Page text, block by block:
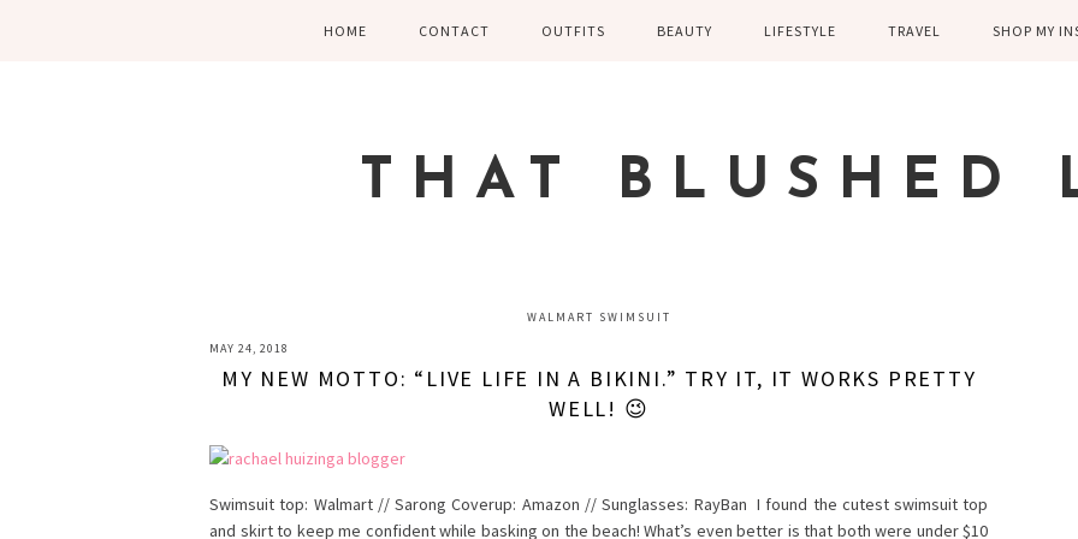
HOME CONTACT OUTFITS
SUMMER
FITNESS
BEAUTY LIFESTYLE
FAMILY
KITCHEN
DISNEY
TRAVEL SHOP MY
THAT BLUSHED
WALMART SWIMSUIT
MAY 24, 2018
MY NEW MOTTO: “LIVE LIFE IN A BIKINI.” TRY IT, IT WORKS PRETTY
WELL! 😉
Swimsuit top: Walmart // Sarong Coverup: Amazon // Sunglasses: RayBan I found the cutest swimsuit top
and skirt to keep me confident while basking on the beach! What’s even better is that both were under $10